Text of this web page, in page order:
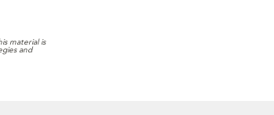
material is
and